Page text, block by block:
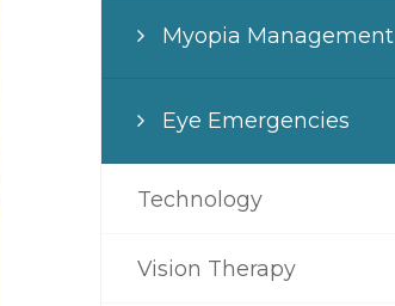
Myopia Management
Eye Emergencies
Technology
Vision Therapy